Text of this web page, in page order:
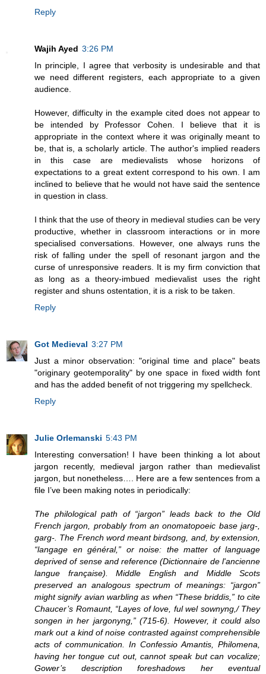
Reply
Wajih Ayed 3:26 PM
In principle, I agree that verbosity is undesirable and that
we need different registers, each appropriate to a given
audience.
However, difficulty in the example cited does not appear to
be intended by Professor Cohen. I believe that it is
appropriate in the context where it was originally meant to
be, that is, a scholarly article. The author's implied readers
in this case are medievalists whose horizons of
expectations to a great extent correspond to his own. I am
inclined to believe that he would not have said the sentence
in question in class.
I think that the use of theory in medieval studies can be very
productive, whether in classroom interactions or in more
specialised conversations. However, one always runs the
risk of falling under the spell of resonant jargon and the
curse of unresponsive readers. It is my firm conviction that
as long as a theory-imbued medievalist uses the right
register and shuns ostentation, it is a risk to be taken.
Reply
Got Medieval 3:27 PM
Just a minor observation: "original time and place" beats
"originary geotemporality" by one space in fixed width font
and has the added benefit of not triggering my spellcheck.
Reply
Julie Orlemanski 5:43 PM
Interesting conversation! I have been thinking a lot about
jargon recently, medieval jargon rather than medievalist
jargon, but nonetheless…. Here are a few sentences from a
file I’ve been making notes in periodically:
The philological path of “jargon” leads back to the Old
French jargon, probably from an onomatopoeic base jarg-,
garg-. The French word meant birdsong, and, by extension,
“langage en général,” or noise: the matter of language
deprived of sense and reference (Dictionnaire de l'ancienne
langue française). Middle English and Middle Scots
preserved an analogous spectrum of meanings: “jargon”
might signify avian warbling as when “These briddis,” to cite
Chaucer’s Romaunt, “Layes of love, ful wel sownyng,/ They
songen in her jargonyng,” (715-6). However, it could also
mark out a kind of noise contrasted against comprehensible
acts of communication. In Confessio Amantis, Philomena,
having her tongue cut out, cannot speak but can vocalize;
Gower’s description foreshadows her eventual